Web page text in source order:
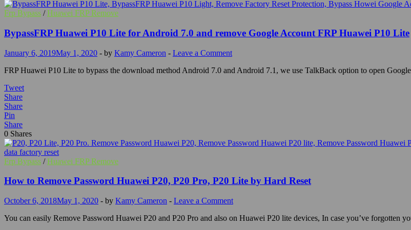
Frp Bypass /Huawei FRP Remove
BypassFRP Huawei P10 Lite for Android 7.0 and remove Google Account FRP Huawei P10 Lite
January 6, 2019May 1, 2020 - by Kamy Cameron - Leave a Comment
FRP Huawei P10 Lite to bypass the download method Android 7.0 and Android 7.1, we use TalkBack option to open
Tweet
Share
Share
Pin
Share
0 Shares
Frp Bypass /Huawei FRP Remove
How to Remove Password Huawei P20, P20 Pro, P20 Lite by Hard Reset
October 6, 2018May 1, 2020 - by Kamy Cameron - Leave a Comment
You can easily Remove Password Huawei P20 and P20 Pro and also on Huawei P20 lite devices, In case you’ve forgotten